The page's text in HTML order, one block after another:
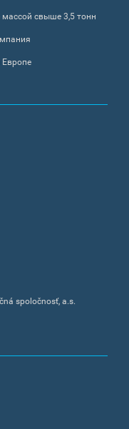
массой свыше 3,5 тонн
Европе
spoločnosť, a.s.